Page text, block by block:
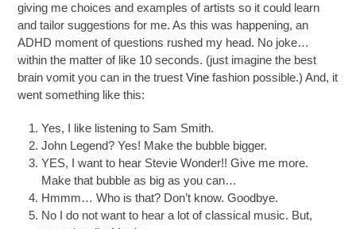
giving me choices and examples of artists so it could learn
and tailor suggestions for me. As this was happening, an
ADHD moment of questions rushed my head. No joke…
within the matter of like 10 seconds. (just imagine the best
brain vomit you can in the truestVine fashion possible.) And, it
went something like this:
Yes, I like listening to Sam Smith.
John Legend? Yes! Make the bubble bigger.
YES, I want to hear Stevie Wonder!! Give me more.
Make that bubble as big as you can…
Hmmm… Who is that? Don’t know. Goodbye.
No I do not want to hear a lot of classical music. But,